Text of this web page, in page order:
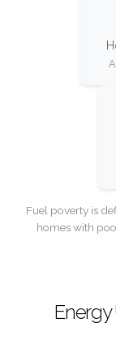
Fuel poverty is
homes with
Energy